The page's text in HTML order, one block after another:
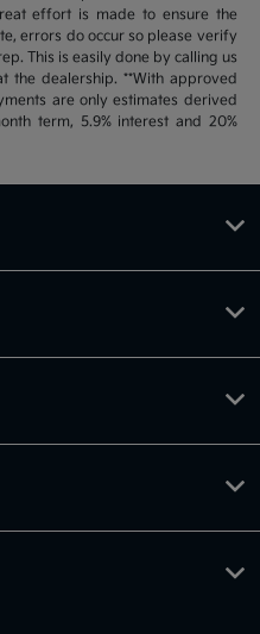
effort is made to ensure the
errors do occur so please verify
This is easily done by calling us
dealership. **With approved
are only estimates derived
term, 5.9% interest and 20%